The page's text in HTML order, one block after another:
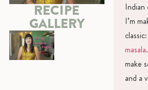
RECIPE
GALLERY
Indian
I’m
classic:
masala
make
and a